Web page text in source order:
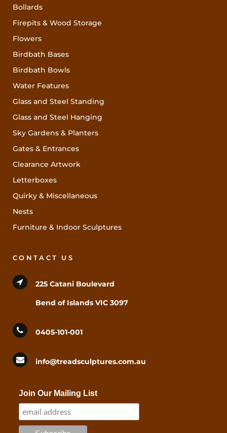
Bollards
Firepits & Wood Storage
Flowers
Birdbath Bases
Birdbath Bowls
Water Features
Glass and Steel Standing
Glass and Steel Hanging
Sky Gardens & Planters
Gates & Entrances
Clearance Artwork
Letterboxes
Quirky & Miscellaneous
Nests
Furniture & Indoor Sculptures
CONTACT US
225 Catani Boulevard
Bend of Islands VIC 3097
0405-101-001
info@treadsculptures.com.au
Join Our Mailing List